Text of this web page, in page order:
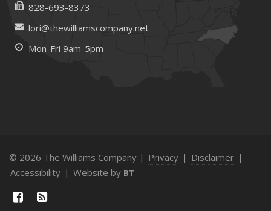
828-693-8373
lori@thewilliamscompany.net
Mon-Fri 9am-5pm
© 2026 The Williams Company | Privacy | Disclaimer |
Accessibility | Website by BT